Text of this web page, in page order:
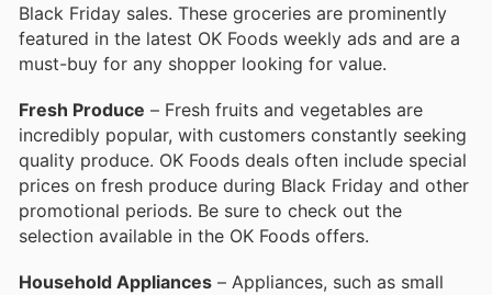
Black Friday sales. These groceries are prominently
featured in the latest OK Foods weekly ads and are a
must-buy for any shopper looking for value.
Fresh Produce – Fresh fruits and vegetables are
incredibly popular, with customers constantly seeking
quality produce. OK Foods deals often include special
prices on fresh produce during Black Friday and other
promotional periods. Be sure to check out the
selection available in the OK Foods offers.
Household Appliances – Appliances, such as small